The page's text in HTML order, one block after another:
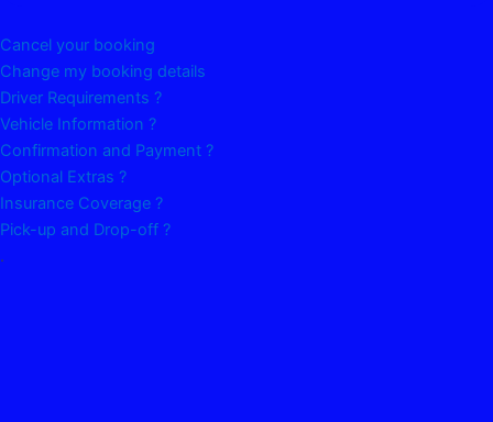
Cancel your booking
Change my booking details
Driver Requirements ?
Vehicle Information ?
Confirmation and Payment ?
Optional Extras ?
Insurance Coverage ?
Pick-up and Drop-off ?
.